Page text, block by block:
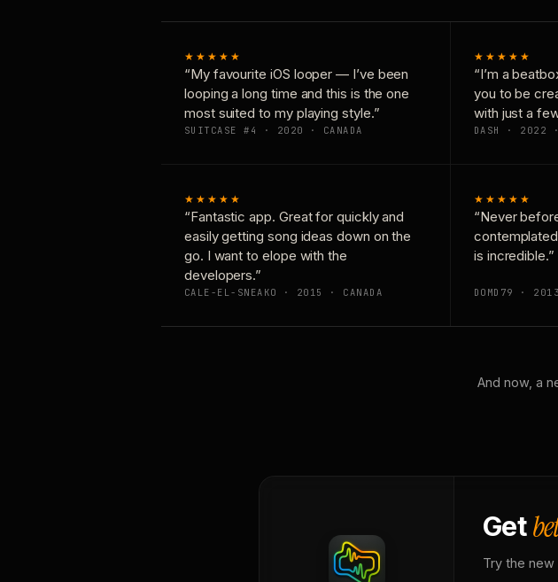
★★★★★
“My favourite iOS looper — I’ve been
looping a long time and this is the one
most suited to my playing style.”
SUITCASE #4 · 2020 · CANADA
★★★★★
“I’m a
you to be
with just a
DASH · 2022 ·
★★★★★
“Fantastic app. Great for quickly and
easily getting song ideas down on the
go. I want to elope with the
developers.”
CALE-EL-SNEAKO · 2015 · CANADA
★★★★★
“Never
is incredible.”
DOMD79 ·
And now, a
Get
Try the